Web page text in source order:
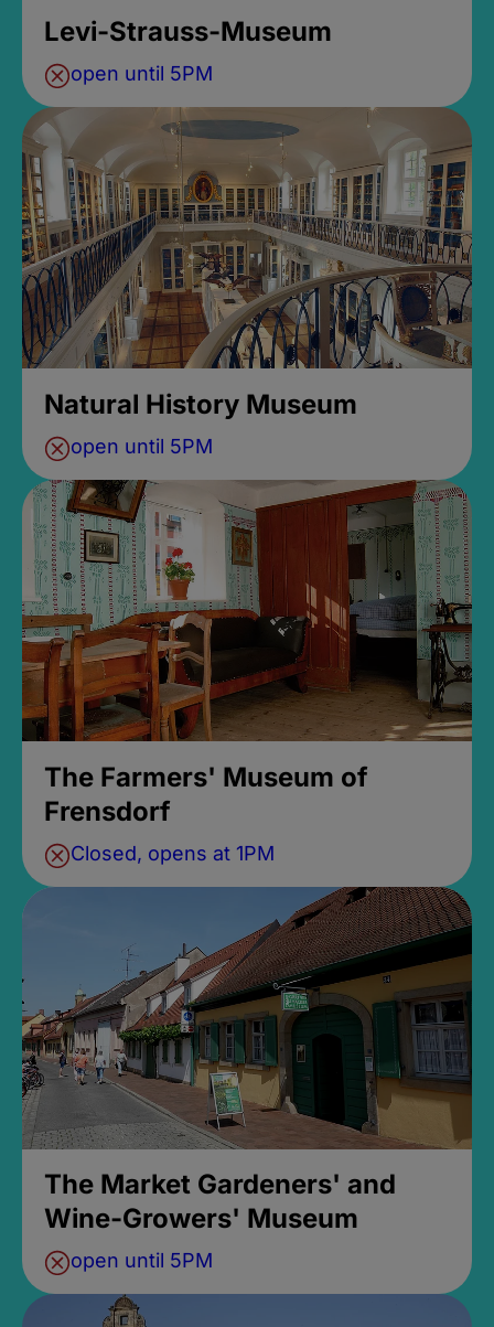
Levi-Strauss-Museum
open until 5PM
Natural History Museum
open until 5PM
The Farmers' Museum of
Frensdorf
Closed, opens at 1PM
The Market Gardeners' and
Wine-Growers' Museum
open until 5PM